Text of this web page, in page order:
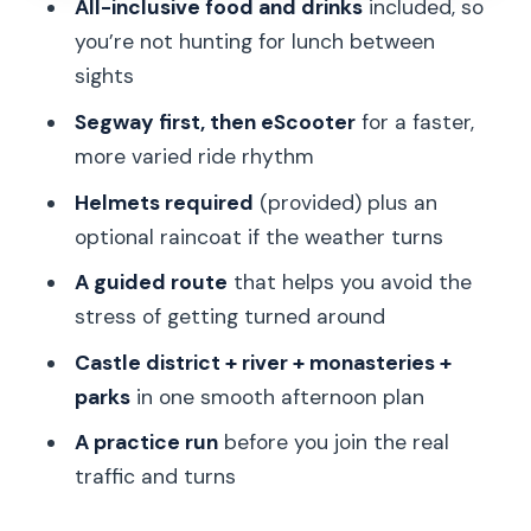
powerful burst
Stops 5 and 6: Strahov Monastery and
Ladronka Park, Letná Park, and Royal
Gardens: viewpoints that justify the
wheels
coupon
Riding skill level: how to feel safe and
confident
Guide quality makes a big difference
(names you might hear)
All-inclusive food and drinksincluded, so
you’re not hunting for lunch between
sights
Segway first, then eScooterfor a faster,
more varied ride rhythm
Helmets required (provided) plus an
optional raincoat if the weather turns
A guided route that helps you avoid the
stress of getting turned around
Castle district + river + monasteries +
parksin one smooth afternoon plan
A practice runbefore you join the real
traffic and turns